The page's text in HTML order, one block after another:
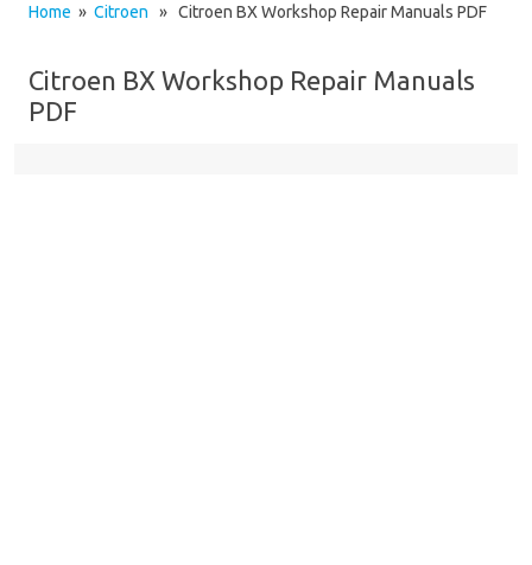
Home » Citroen » Citroen BX Workshop Repair Manuals PDF
Citroen BX Workshop Repair Manuals
PDF